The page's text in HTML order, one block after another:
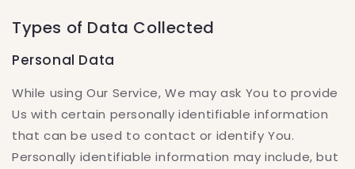
Types of Data Collected
Personal Data
While using Our Service, We may ask You to provide
Us with certain personally identifiable information
that can be used to contact or identify You.
Personally identifiable information may include, but